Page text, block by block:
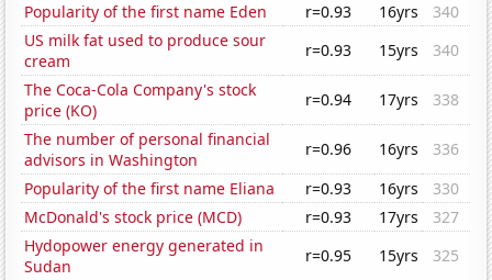
Popularity of the first name Eden
r=0.93 16yrs
340
US milk fat used to produce sour
cream
r=0.93 15yrs
340
The Coca-Cola Company's stock
price (KO)
r=0.94 17yrs
338
The number of personal financial
advisors in Washington
r=0.96 16yrs
336
Popularity of the first name Eliana
r=0.93 16yrs
330
McDonald's stock price (MCD)
r=0.93 17yrs
327
Hydopower energy generated in
Sudan
r=0.95 15yrs
325